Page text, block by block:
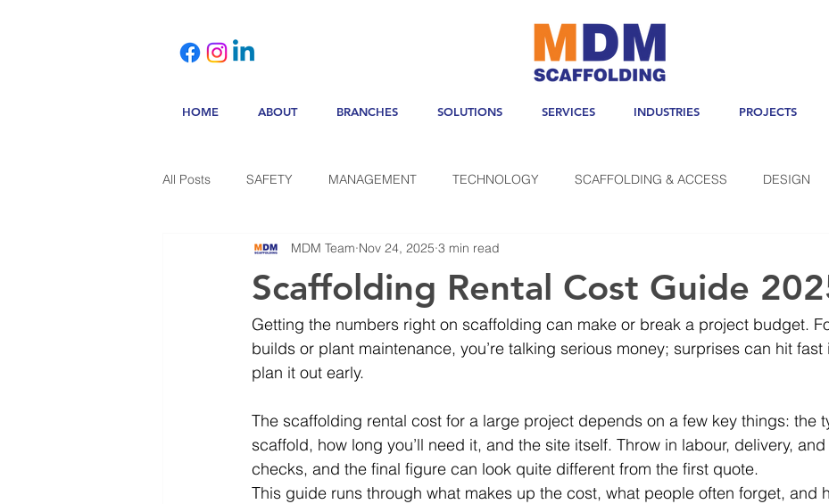
HOME ABOUT BRANCHES SOLUTIONS SERVICES INDUSTRIES PROJECTS
All Posts SAFETY MANAGEMENT TECHNOLOGY SCAFFOLDING & ACCESS DESIGN
Scaffolding Rental Cost Guide
MDM Team Nov 24, 2025 3 min read
Getting the numbers right on scaffolding can make or break a project budget.
builds or plant maintenance, you’re talking serious money; surprises can hit fast
plan it out early.
The scaffolding rental cost for a large project depends on a few key things: the
scaffold, how long you’ll need it, and the site itself. Throw in labour, delivery,
checks, and the final figure can look quite different from the first quote.
This guide runs through what makes up the cost, what people often forget, and